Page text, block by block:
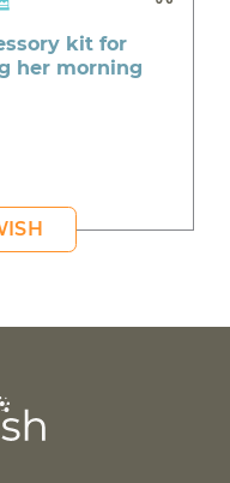
kit for
her morning